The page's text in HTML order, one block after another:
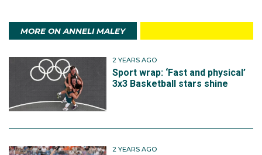
MORE ON ANNELI MALEY
2 YEARS AGO
Sport wrap: ‘Fast and physical’
3x3 Basketball stars shine
2 YEARS AGO